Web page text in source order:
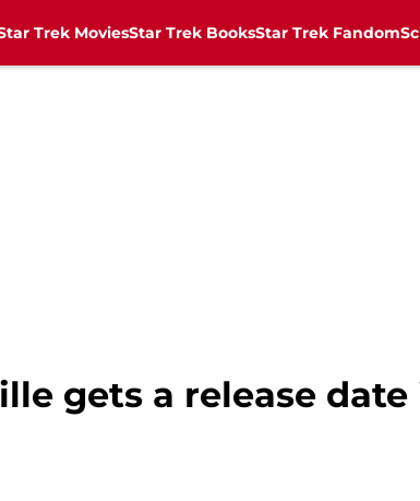
Trek MoviesStar Trek BooksStar Trek Fandom
gets a release